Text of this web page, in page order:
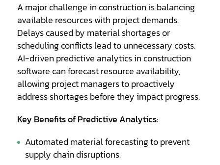
A major challenge in construction is balancing
available resources with project demands.
Delays caused by material shortages or
scheduling conflicts lead to unnecessary costs.
AI-driven predictive analytics in construction
software can forecast resource availability,
allowing project managers to proactively
address shortages before they impact progress.
Key Benefits of Predictive Analytics:
Automated material forecasting to prevent
supply chain disruptions.